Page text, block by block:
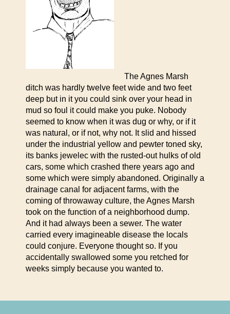
The Agnes Marsh
ditch was hardly twelve feet wide and two feet
deep but in it you could sink over your head in
mud so foul it could make you puke. Nobody
seemed to know when it was dug or why, or if it
was natural, or if not, why not. It slid and hissed
under the industrial yellow and pewter toned sky,
its banks jewelec with the rusted-out hulks of old
cars, some which crashed there years ago and
some which were simply abandoned. Originally a
drainage canal for adjacent farms, with the
coming of throwaway culture, the Agnes Marsh
took on the function of a neighborhood dump.
And it had always been a sewer. The water
carried every imagineable disease the locals
could conjure. Everyone thought so. If you
accidentally swallowed some you retched for
weeks simply because you wanted to.